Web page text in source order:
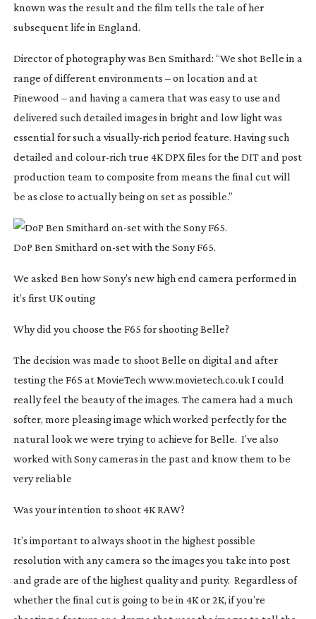
known was the result and the film tells the tale of her
subsequent life in England.
Director of photography was Ben Smithard: “We shotBelle in a
range of different environments – on location and at
Pinewood – and having a camera that was easy to use and
delivered such detailed images in bright and low light was
essential for such a visually-rich period feature. Having such
detailed and colour-rich true 4K DPX files for the DIT and post
production team to composite from means the final cut will
be as close to actually being on set as possible.”
DoP Ben Smithard on-setwith the Sony F65.
We asked Ben how Sony’s new high end camera performed in
it’s first UK outing
Why did you choose the F65 for shootingBelle?
The decision was made to shootBelle on digital and after
testing the F65 at MovieTech www.movietech.co.uk I could
really feel the beauty of the images. The camera had a much
softer, more pleasing image which worked perfectly for the
natural look we were trying to achieve forBelle. I’ve also
worked with Sony cameras in the past and know them to be
very reliable
Was your intention to shoot 4K RAW?
It’s important to always shoot in the highest possible
resolution with any camera so the images you take into post
and grade are of the highest quality and purity. Regardless of
whether the final cut is going to be in 4K or 2K, if you’re